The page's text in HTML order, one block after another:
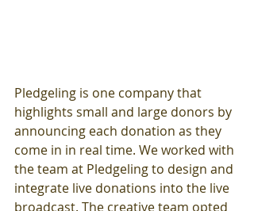
Pledgeling is one company that
highlights small and large donors by
announcing each donation as they
come in in real time. We worked with
the team at Pledgeling to design and
integrate live donations into the live
broadcast. The creative team opted